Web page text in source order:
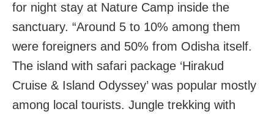
for night stay at Nature Camp inside the
sanctuary. “Around 5 to 10% among them
were foreigners and 50% from Odisha itself.
The island with safari package ‘Hirakud
Cruise & Island Odyssey’ was popular mostly
among local tourists. Jungle trekking with